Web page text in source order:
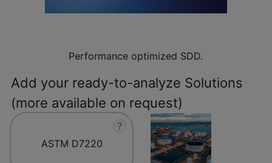
Performance optimized SDD.
Add your ready-to-analyze Solutions
(more available on request)
ASTM D7220
?